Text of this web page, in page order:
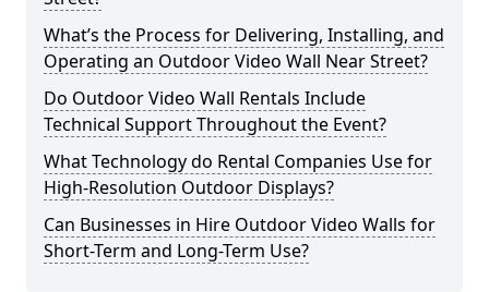
What’s the Process for Delivering, Installing, and
Operating an Outdoor Video Wall Near Street?
Do Outdoor Video Wall Rentals Include
Technical Support Throughout the Event?
What Technology do Rental Companies Use for
High-Resolution Outdoor Displays?
Can Businesses in Hire Outdoor Video Walls for
Short-Term and Long-Term Use?